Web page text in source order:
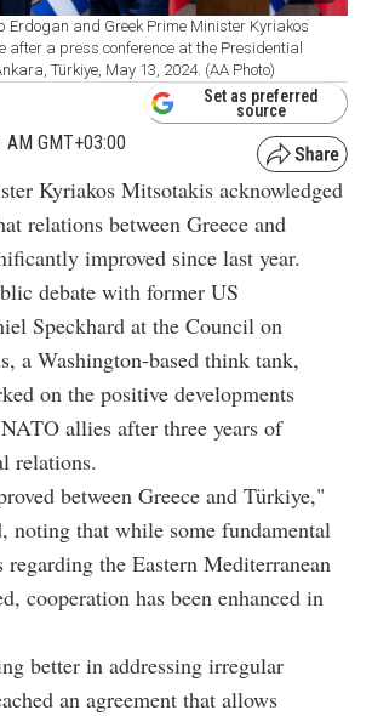
Erdogan and Greek Prime Minister Kyriakos
after a press conference at the Presidential
Türkiye, May 13, 2024. (AA Photo)
GMT+03:00
Set as preferred
source
Kyriakos Mitsotakis acknowledged
relations between Greece and
improved since last year.
debate with former US
Speckhard at the Council on
a Washington-based think tank,
on the positive developments
allies after three years of
relations.
between Greece and Türkiye,"
noting that while some fundamental
the Eastern Mediterranean
cooperation has been enhanced in
better in addressing irregular
an agreement that allows